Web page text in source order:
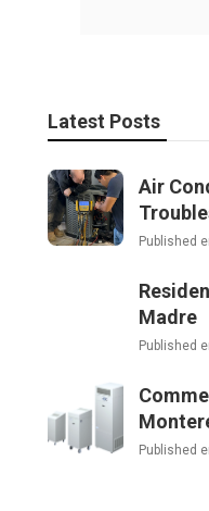
Latest Posts
Air
Published
Madre
Published
Published